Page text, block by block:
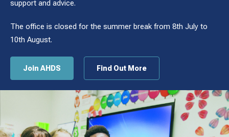
support and advice.
The office is closed for the summer break from 8th July to
10th August.
Join AHDS Find Out More